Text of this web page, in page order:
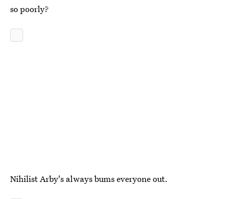
so poorly?
Nihilist Arby's always bums everyone out.